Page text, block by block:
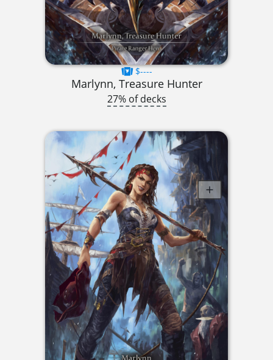
$----
Marlynn, Treasure Hunter
27% of decks